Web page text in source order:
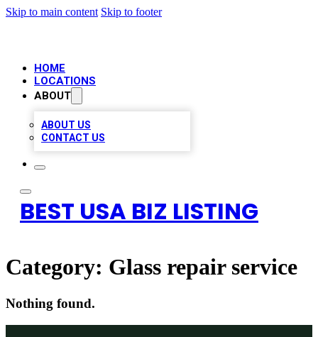
Skip to main content Skip to footer
HOME
LOCATIONS
ABOUT
ABOUT US
CONTACT US
BEST USA BIZ LISTING
Category: Glass repair service
Nothing found.